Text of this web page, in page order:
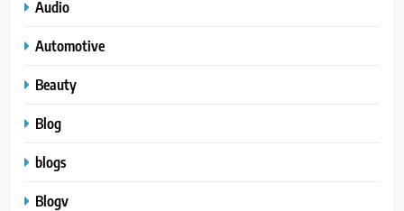
Audio
Automotive
Beauty
Blog
blogs
Blogv